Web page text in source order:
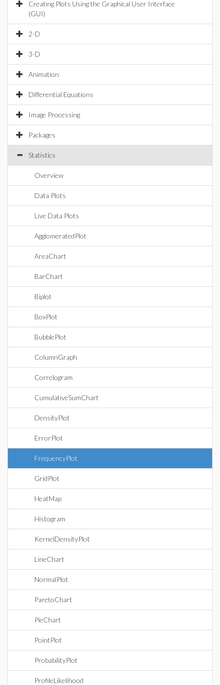
Creating Plots Using the Graphical User Interface
(GUI)
2-D
3-D
Animation
Differential Equations
Image Processing
Packages
Statistics
Overview
Data Plots
Live Data Plots
AgglomeratedPlot
AreaChart
BarChart
Biplot
BoxPlot
BubblePlot
ColumnGraph
Correlogram
CumulativeSumChart
DensityPlot
ErrorPlot
FrequencyPlot
GridPlot
HeatMap
Histogram
KernelDensityPlot
LineChart
NormalPlot
ParetoChart
PieChart
PointPlot
ProbabilityPlot
ProfileLikelihood